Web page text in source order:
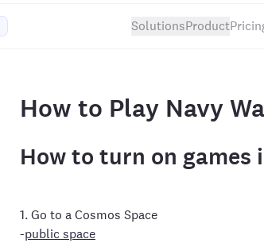
SolutionsProduct
How to Play Navy
How to turn on games
1. Go to a Cosmos Space
-public space